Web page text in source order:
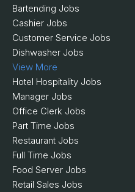
Bartending Jobs
Cashier Jobs
Customer Service Jobs
Dishwasher Jobs
View More
Hotel Hospitality Jobs
Manager Jobs
Office Clerk Jobs
Part Time Jobs
Restaurant Jobs
Full Time Jobs
Food Server Jobs
Retail Sales Jobs